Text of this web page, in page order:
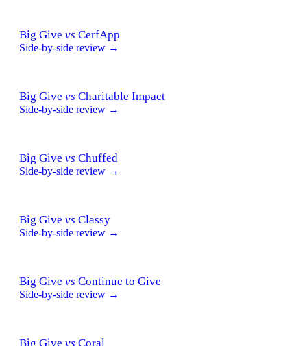
Big Give vs CerfApp
Side-by-side review →
Big Give vs Charitable Impact
Side-by-side review →
Big Give vs Chuffed
Side-by-side review →
Big Give vs Classy
Side-by-side review →
Big Give vs Continue to Give
Side-by-side review →
Big Give vs Coral